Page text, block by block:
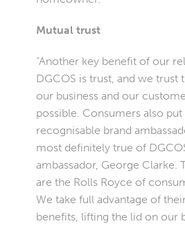
Mutual trust
“Another key benefit of our
DGCOS is trust, and we trust
our business and our
possible. Consumers also
recognisable brand
most definitely true of
ambassador, George Clarke.
are the Rolls Royce of
We take full advantage of
benefits, lifting the lid on our